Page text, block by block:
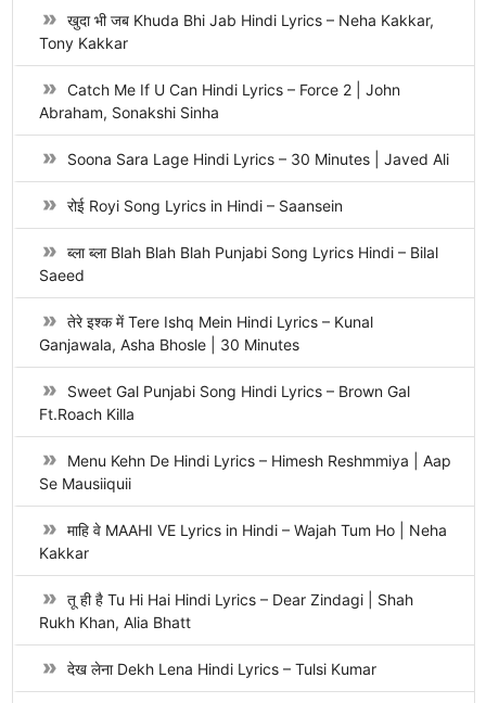
खुदा भी जब Khuda Bhi Jab Hindi Lyrics – Neha Kakkar,
Tony Kakkar
Catch Me If U Can Hindi Lyrics – Force 2 | John
Abraham, Sonakshi Sinha
Soona Sara Lage Hindi Lyrics – 30 Minutes | Javed Ali
रोई Royi Song Lyrics in Hindi – Saansein
ब्ला ब्ला Blah Blah Blah Punjabi Song Lyrics Hindi – Bilal
Saeed
तेरे इश्क में Tere Ishq Mein Hindi Lyrics – Kunal
Ganjawala, Asha Bhosle | 30 Minutes
Sweet Gal Punjabi Song Hindi Lyrics – Brown Gal
Ft.Roach Killa
Menu Kehn De Hindi Lyrics – Himesh Reshmmiya | Aap
Se Mausiiquii
माहि वे MAAHI VE Lyrics in Hindi – Wajah Tum Ho | Neha
Kakkar
तू ही है Tu Hi Hai Hindi Lyrics – Dear Zindagi | Shah
Rukh Khan, Alia Bhatt
देख लेना Dekh Lena Hindi Lyrics – Tulsi Kumar